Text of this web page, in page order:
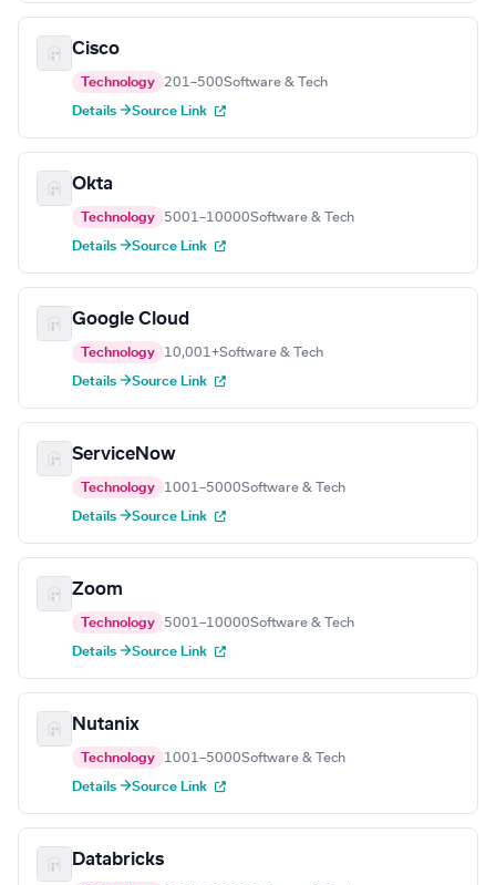
Cisco
Technology 201–500Software & Tech
Details →Source Link
Okta
Technology 5001–10000Software & Tech
Details →Source Link
Google Cloud
Technology 10,001+Software & Tech
Details →Source Link
ServiceNow
Technology 1001–5000Software & Tech
Details →Source Link
Zoom
Technology 5001–10000Software & Tech
Details →Source Link
Nutanix
Technology 1001–5000Software & Tech
Details →Source Link
Databricks